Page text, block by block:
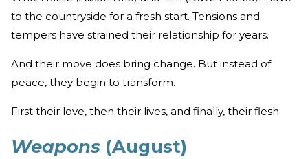
to the countryside for a fresh start. Tensions and
tempers have strained their relationship for years.
And their move does bring change. But instead of
peace, they begin to transform.
First their love, then their lives, and finally, their flesh.
Weapons (August)